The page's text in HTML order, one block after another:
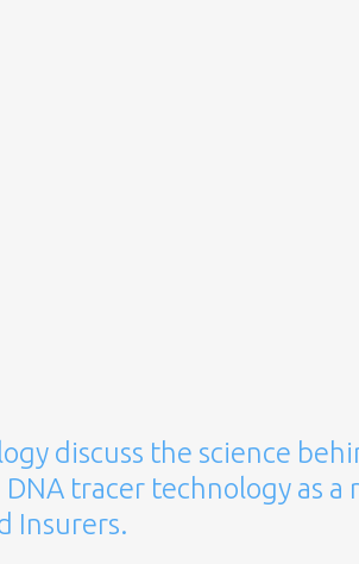
discuss the science
tracer technology as
Insurers.